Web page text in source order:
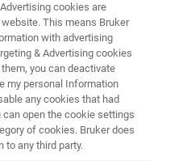
cookies are
This means Bruker
with advertising
& Advertising cookies
you can deactivate
my personal Information
any cookies that had
can open the cookie settings
of cookies. Bruker does
to any third party.